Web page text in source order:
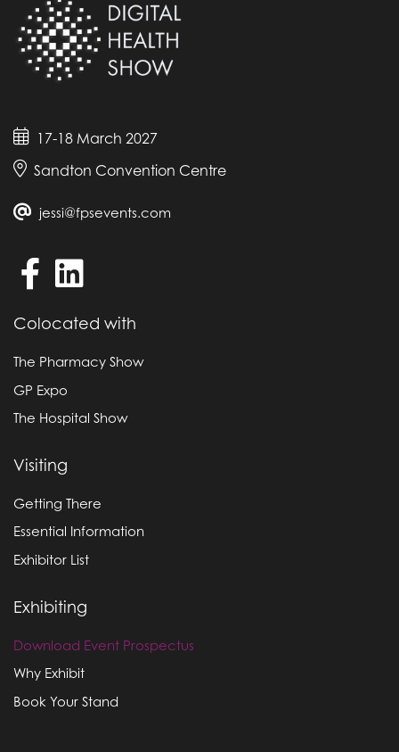
17-18 March 2027
Sandton Convention Centre
jessi@fpsevents.com
Colocated with
The Pharmacy Show
GP Expo
The Hospital Show
Visiting
Getting There
Essential Information
Exhibitor List
Exhibiting
Download Event Prospectus
Why Exhibit
Book Your Stand